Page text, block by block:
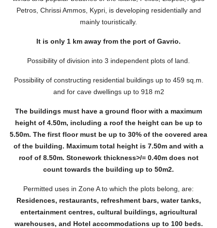
Petros, Chrissi Ammos, Kypri, is developing residentially and
mainly touristically.
It is only 1 km away from the port of Gavrio.
Possibility of division into 3 independent plots of land.
Possibility of constructing residential buildings up to 459 sq.m.
and for cave dwellings up to 918 m2
The buildings must have a ground floor with a maximum
height of 4.50m, including a roof the height can be up to
5.50m. The first floor must be up to 30% of the covered area
of ​​the building. Maximum total height is 7.50m and with a
roof of 8.50m. Stonework thickness>/= 0.40m does not
count towards the building up to 50m2.
Permitted uses in Zone A to which the plots belong, are:
Residences, restaurants, refreshment bars, water tanks,
entertainment centres, cultural buildings, agricultural
warehouses, and Hotel accommodations up to 100 beds.